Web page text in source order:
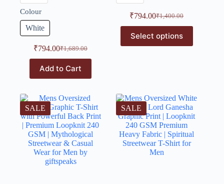
Colour
White
₹1,689.00
₹794.00
Add to Cart
₹1,400.00
₹794.00
Select options
SALE SALE